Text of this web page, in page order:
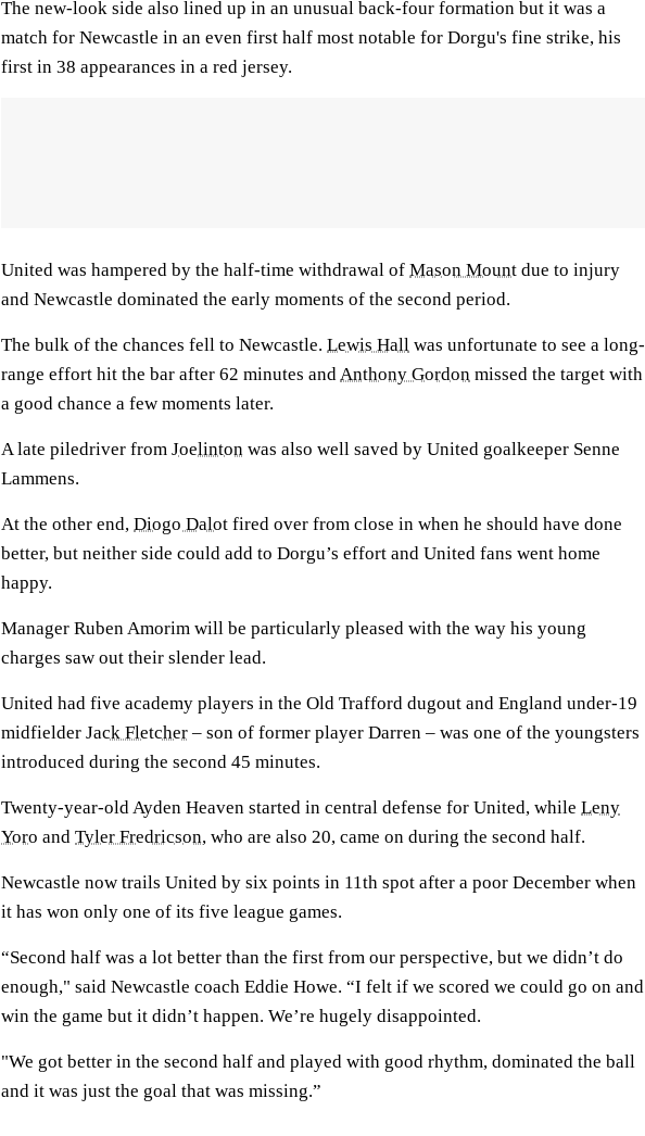
The new-look side also lined up in an unusual back-four formation but it was a
match for Newcastle in an even first half most notable for Dorgu's fine strike, his
first in 38 appearances in a red jersey.
United was hampered by the half-time withdrawal of Mason Mount due to injury
and Newcastle dominated the early moments of the second period.
The bulk of the chances fell to Newcastle. Lewis Hall was unfortunate to see a long-
range effort hit the bar after 62 minutes andAnthony Gordon missed the target with
a good chance a few moments later.
A late piledriver from Joelinton was also well saved by United goalkeeper Senne
Lammens.
At the other end, Diogo Dalot fired over from close in when he should have done
better, but neither side could add to Dorgu’s effort and United fans went home
happy.
Manager Ruben Amorim will be particularly pleased with the way his young
charges saw out their slender lead.
United had five academy players in the Old Trafford dugout and England under-19
midfielder Jack Fletcher – son of former player Darren – was one of the youngsters
introduced during the second 45 minutes.
Twenty-year-old Ayden Heaven started in central defense for United, while Leny
Yoro and Tyler Fredricson, who are also 20, came on during the second half.
Newcastle now trails United by six points in 11th spot after a poor December when
it has won only one of its five league games.
“Second half was a lot better than the first from our perspective, but we didn’t do
enough," said Newcastle coach Eddie Howe. “I felt if we scored we could go on and
win the game but it didn’t happen. We’re hugely disappointed.
"We got better in the second half and played with good rhythm, dominated the ball
and it was just the goal that was missing.”